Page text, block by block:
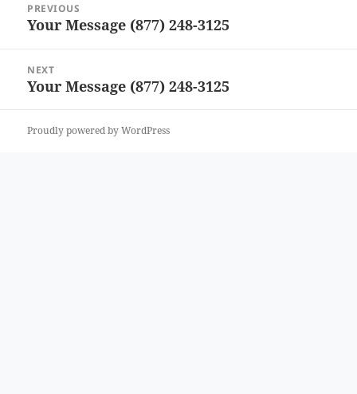
navigation
PREVIOUS
Previous
Your Message (877) 248-3125
NEXT
Next
Your Message (877) 248-3125
Proudly powered by WordPress